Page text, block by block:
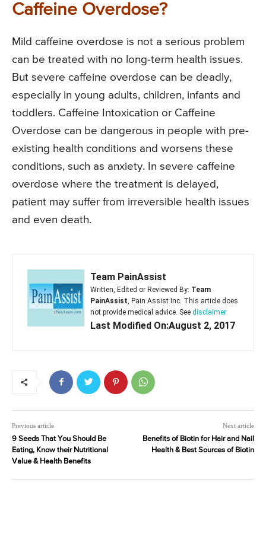
Caffeine Overdose?
Mild caffeine overdose is not a serious problem
can be treated with no long-term health issues.
But severe caffeine overdose can be deadly,
especially in young adults, children, infants and
toddlers. Caffeine Intoxication or Caffeine
Overdose can be dangerous in people with pre-
existing health conditions and worsens these
conditions, such as anxiety. In severe caffeine
overdose where the treatment is delayed,
patient may suffer from irreversible health issues
and even death.
Team PainAssist
Written, Edited or Reviewed By: Team
PainAssist, Pain Assist Inc. This article does
not provide medical advice. See disclaimer
Last Modified On:August 2, 2017
Previous article
9 Seeds That You Should Be
Eating, Know their Nutritional
Value & Health Benefits
Next article
Benefits of Biotin for Hair and Nail
Health & Best Sources of Biotin